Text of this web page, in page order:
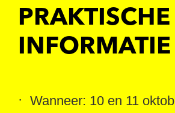
PRAKTISCHE
INFORMATIE
Wanneer: 10 en 11